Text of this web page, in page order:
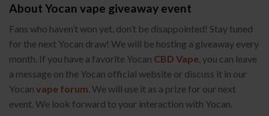
About Yocan vape giveaway event
Fans who haven’t won yet, don’t be disappointed! Stay tuned
for the next Yocan draw! We will be hosting a giveaway every
month. If you have a favorite Yocan CBD Vape, you can leave
a message on the Yocan official website or discuss it in our
Yocan vape forum. We will use it as a prize for our next
event. We look forward to your interaction with Yocan.